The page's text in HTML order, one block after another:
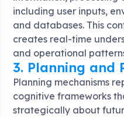
including user inputs,
and databases. This
creates real-time
and operational
3. Planning and
Planning mechanisms
cognitive frameworks
strategically about